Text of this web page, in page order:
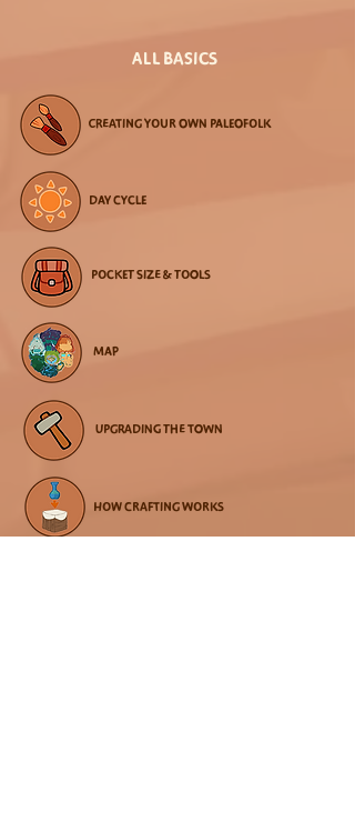
ALL BASICS
CREATING YOUR OWN PALEOFOLK
DAY CYCLE
POCKET SIZE & TOOLS
MAP
UPGRADING THE TOWN
HOW CRAFTING WORKS